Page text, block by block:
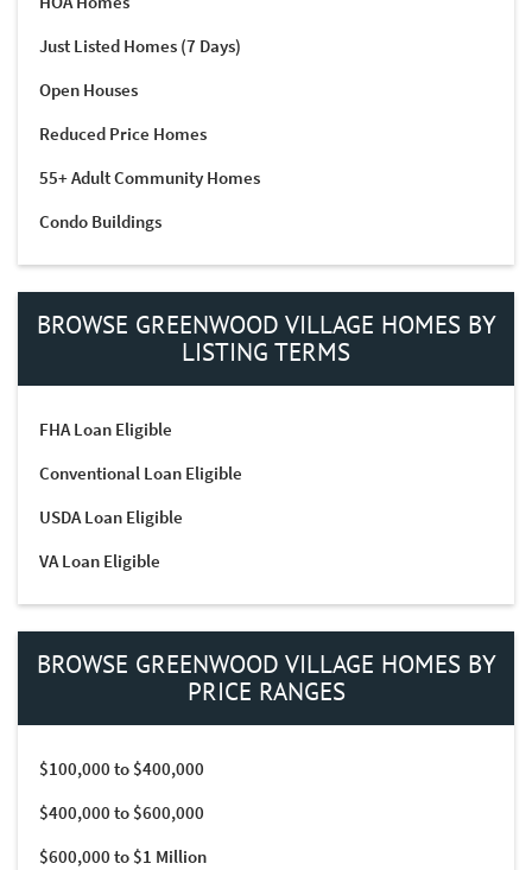
Just Listed Homes (7 Days)
Open Houses
Reduced Price Homes
55+ Adult Community Homes
Condo Buildings
BROWSE GREENWOOD VILLAGE HOMES BY
LISTING TERMS
FHA Loan Eligible
Conventional Loan Eligible
USDA Loan Eligible
VA Loan Eligible
BROWSE GREENWOOD VILLAGE HOMES BY
PRICE RANGES
$100,000 to $400,000
$400,000 to $600,000
$600,000 to $1 Million